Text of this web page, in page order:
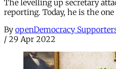
The levelling up secretary
reporting. Today, he is the
By openDemocracy
/ 29 Apr 2022